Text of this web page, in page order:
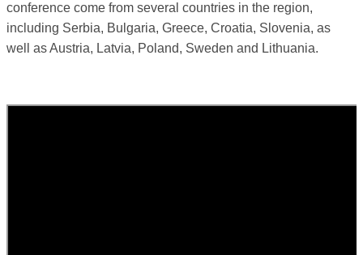
conference come from several countries in the region,
including Serbia, Bulgaria, Greece, Croatia, Slovenia, as
well as Austria, Latvia, Poland, Sweden and Lithuania.